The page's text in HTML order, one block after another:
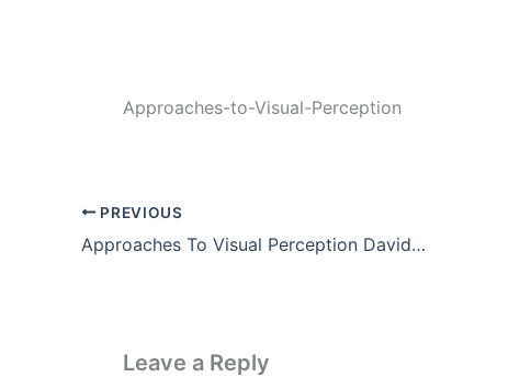
Approaches-to-Visual-Perception
PREVIOUS
Approaches To Visual Perception David Marr Theory (Part-2)
Leave a Reply